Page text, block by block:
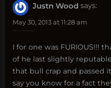
Justn Wood says:
May 30, 2013 at 11:28 am
I for one was FURIOUS!!!
of he last slightly
that bull crap and passed
say you know for a fact